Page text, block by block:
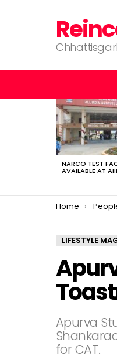
LATEST
STORIES
NARCO TEST
AVAILABLE AT
You are here:
Home
LIFESTYLE
Apurva
for CAT.